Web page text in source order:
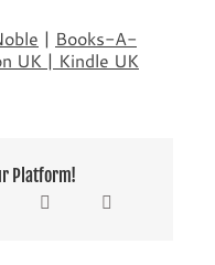
| Books-A-
UK | Kindle UK
Platform!